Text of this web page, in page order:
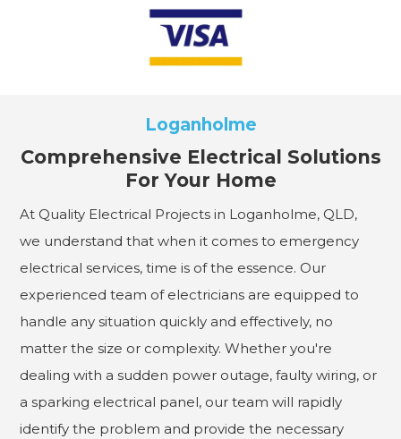
Loganholme
Comprehensive Electrical Solutions
For Your Home
At Quality Electrical Projects in Loganholme, QLD,
we understand that when it comes to emergency
electrical services, time is of the essence. Our
experienced team of electricians are equipped to
handle any situation quickly and effectively, no
matter the size or complexity. Whether you're
dealing with a sudden power outage, faulty wiring, or
a sparking electrical panel, our team will rapidly
identify the problem and provide the necessary